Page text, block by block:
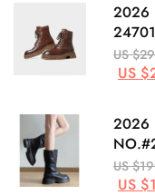
2026
US
US
2026
US
US